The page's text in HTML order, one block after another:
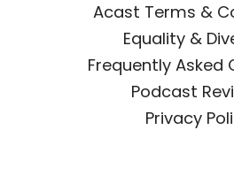
Acast Terms &
Equality &
Frequently Asked
Podcast
Privacy